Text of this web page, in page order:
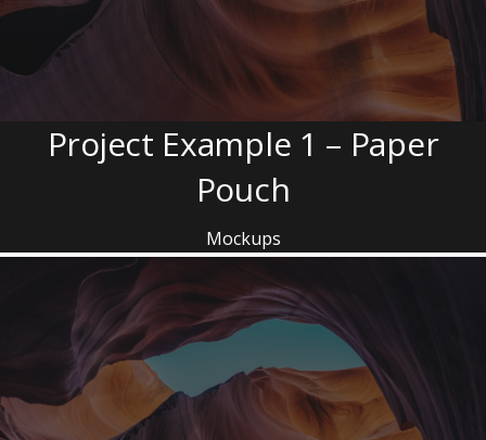
Project Example 1 – Paper
Pouch
Mockups